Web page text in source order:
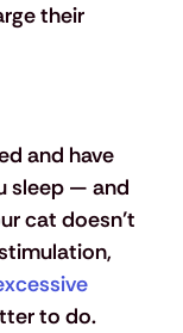
their
and have
sleep — and
cat doesn’t
to do.